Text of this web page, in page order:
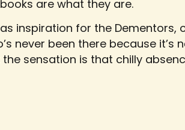
are what they are.
inspiration for the
never been there because it’s
sensation is that chilly